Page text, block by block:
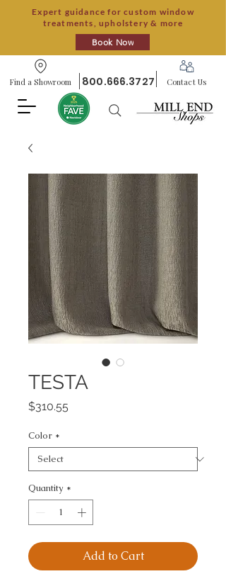
Expert guidance for custom window
treatments, upholstery & more
Book Now
Find a Showroom 800.666.3727 Contact Us
TESTA
$310.55
Color *
Quantity *
Add to Cart